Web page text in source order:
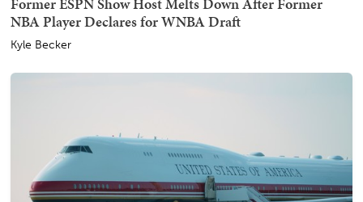
NBA Player Declares for WNBA Draft
Kyle Becker